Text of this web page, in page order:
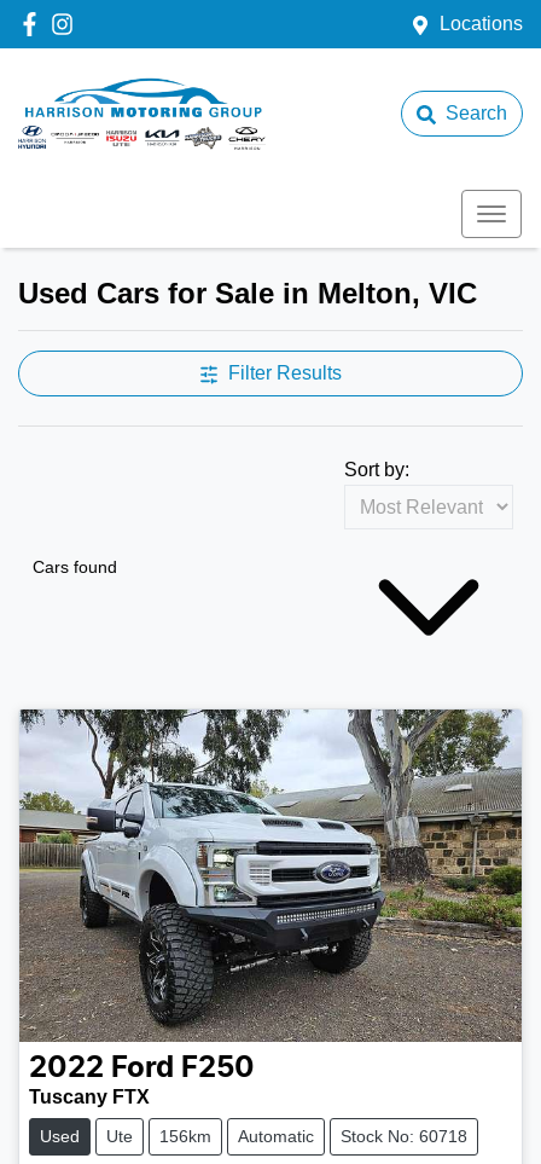
Locations
Search
Used Cars for Sale in Melton, VIC
Filter Results
Cars found
Sort by:
2022 Ford F250
Tuscany FTX
Used Ute 156km Automatic Stock No: 60718